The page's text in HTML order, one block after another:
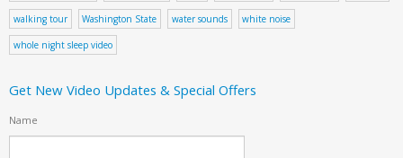
walking tour Washington State water sounds white noise
whole night sleep video
Get New Video Updates & Special Offers
Name